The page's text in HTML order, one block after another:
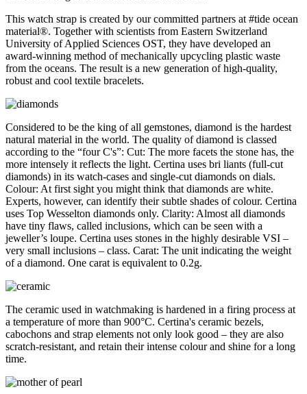
This watch strap is created by our committed partners at #tide ocean
material®. Together with scientists from Eastern Switzerland
University of Applied Sciences OST, they have developed an
award-winning method of mechanically upcycling plastic waste
from the oceans. The result is a new generation of high-quality,
robust and cool textile bracelets.
Considered to be the king of all gemstones, diamond is the hardest
natural material in the world. The quality of diamond is classed
according to the “four C's”: Cut: The more facets the stone has, the
more intensely it reflects the light. Certina uses bri liants (full-cut
diamonds) in its watch-cases and single-cut diamonds on dials.
Colour: At first sight you might think that diamonds are white.
Experts, however, can identify their subtle shades of colour. Certina
uses Top Wesselton diamonds only. Clarity: Almost all diamonds
have tiny flaws, called inclusions, which can be seen with a
jeweller’s loupe. Certina uses stones in the highly desirable VSI –
very small inclusions – class. Carat: The unit indicating the weight
of a diamond. One carat is equivalent to 0.2g.
The ceramic used in watchmaking is hardened in a firing process at
a temperature of more than 900°C. Certina's ceramic bezels,
cabochons and strap elements not only look good – they are also
scratch-resistant, and retain their intense colour and shine for a long
time.